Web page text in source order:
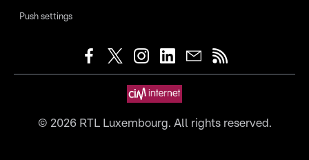
Push settings
© 2026RTL Luxembourg. All rights reserved.